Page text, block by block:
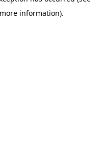
information).